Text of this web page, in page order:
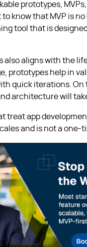
prototypes,
know that MVP is
tool that is
aligns with the
prototypes help in
quick iterations.
architecture will
treat app
and is not a one-